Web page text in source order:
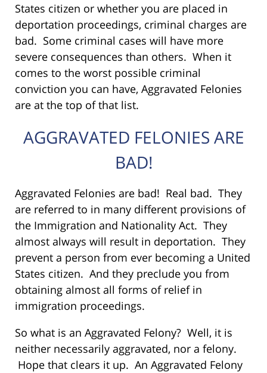
States citizen or whether you are placed in
deportation proceedings, criminal charges are
bad. Some criminal cases will have more
severe consequences than others. When it
comes to the worst possible criminal
conviction you can have, Aggravated Felonies
are at the top of that list.
AGGRAVATED FELONIES ARE
BAD!
Aggravated Felonies are bad! Real bad. They
are referred to in many different provisions of
the Immigration and Nationality Act. They
almost always will result in deportation. They
prevent a person from ever becoming a United
States citizen. And they preclude you from
obtaining almost all forms of relief in
immigration proceedings.
So what is an Aggravated Felony? Well, it is
neither necessarily aggravated, nor a felony.
Hope that clears it up. An Aggravated Felony